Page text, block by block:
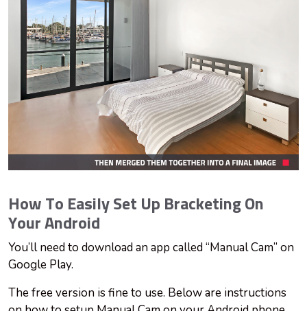
How To Easily Set Up Bracketing On
Your Android
You’ll need to download an app called “Manual Cam” on
Google Play.
The free version is fine to use. Below are instructions